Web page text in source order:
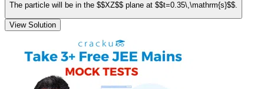
The particle will be in the $$XZ$$ plane at $$t=0.35\,\mathrm{s}$$.
View Solution